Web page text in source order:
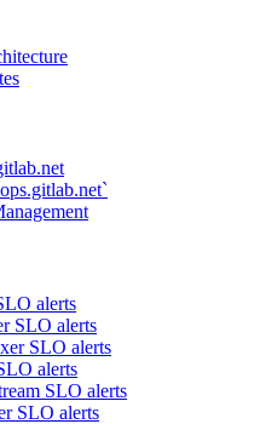
alerts
SLO alerts
SLO alerts
alerts
SLO alerts
SLO alerts